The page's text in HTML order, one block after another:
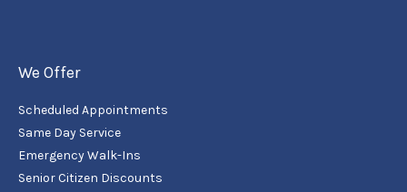
We Offer
Scheduled Appointments
Same Day Service
Emergency Walk-Ins
Senior Citizen Discounts